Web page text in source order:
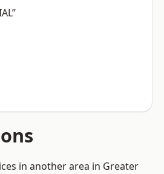
in another area in Greater